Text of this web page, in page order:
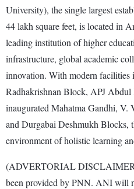
University), the single largest
44 lakh square feet, is located in
leading institution of higher
infrastructure, global academic
innovation. With modern facilities
Radhakrishnan Block, APJ
inaugurated Mahatma Gandhi,
and Durgabai Deshmukh Blocks,
environment of holistic learning
(ADVERTORIAL DISCLAIMER:
been provided by PNN. ANI will